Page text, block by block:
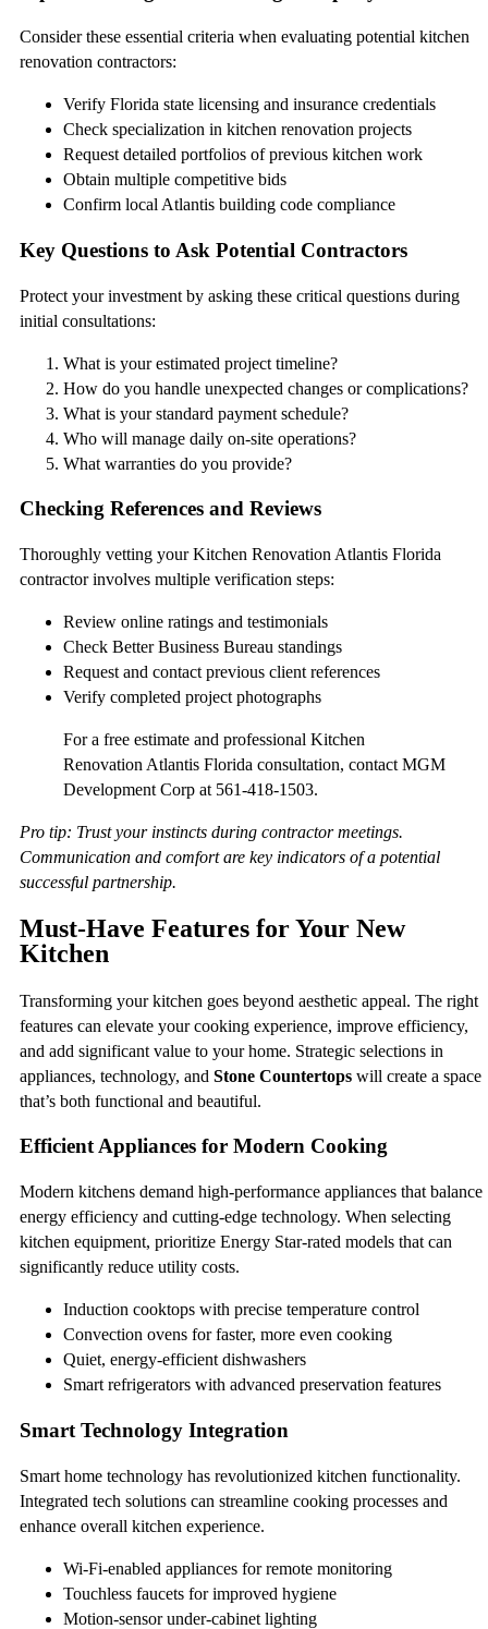
Consider these essential criteria when evaluating potential kitchen
renovation contractors:
Verify Florida state licensing and insurance credentials
Check specialization in kitchen renovation projects
Request detailed portfolios of previous kitchen work
Obtain multiple competitive bids
Confirm local Atlantis building code compliance
Key Questions to Ask Potential Contractors
Protect your investment by asking these critical questions during
initial consultations:
What is your estimated project timeline?
How do you handle unexpected changes or complications?
What is your standard payment schedule?
Who will manage daily on-site operations?
What warranties do you provide?
Checking References and Reviews
Thoroughly vetting your Kitchen Renovation Atlantis Florida
contractor involves multiple verification steps:
Review online ratings and testimonials
Check Better Business Bureau standings
Request and contact previous client references
Verify completed project photographs
For a free estimate and professional Kitchen
Renovation Atlantis Florida consultation, contact MGM
Development Corp at 561-418-1503.
Pro tip: Trust your instincts during contractor meetings.
Communication and comfort are key indicators of a potential
successful partnership.
Must-Have Features for Your New
Kitchen
Transforming your kitchen goes beyond aesthetic appeal. The right
features can elevate your cooking experience, improve efficiency,
and add significant value to your home. Strategic selections in
appliances, technology, and Stone Countertops will create a space
that’s both functional and beautiful.
Efficient Appliances for Modern Cooking
Modern kitchens demand high-performance appliances that balance
energy efficiency and cutting-edge technology. When selecting
kitchen equipment, prioritize Energy Star-rated models that can
significantly reduce utility costs.
Induction cooktops with precise temperature control
Convection ovens for faster, more even cooking
Quiet, energy-efficient dishwashers
Smart refrigerators with advanced preservation features
Smart Technology Integration
Smart home technology has revolutionized kitchen functionality.
Integrated tech solutions can streamline cooking processes and
enhance overall kitchen experience.
Wi-Fi-enabled appliances for remote monitoring
Touchless faucets for improved hygiene
Motion-sensor under-cabinet lighting